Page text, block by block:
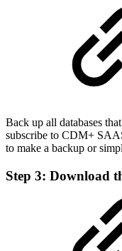
Back up all databases
subscribe to CDM+
to make a backup or
Step 3: Download